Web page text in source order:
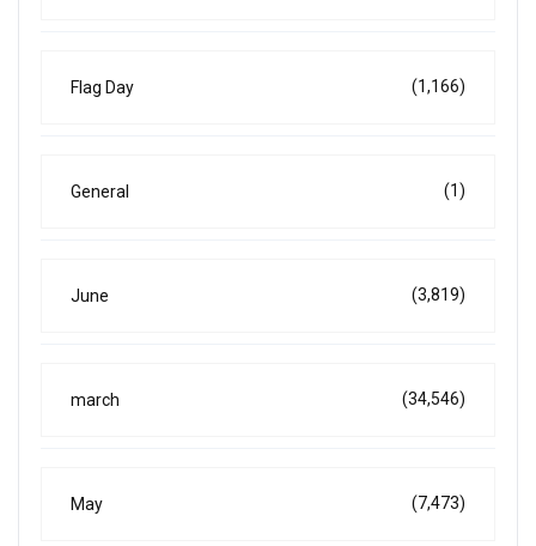
Flag Day (1,166)
General (1)
June (3,819)
march (34,546)
May (7,473)